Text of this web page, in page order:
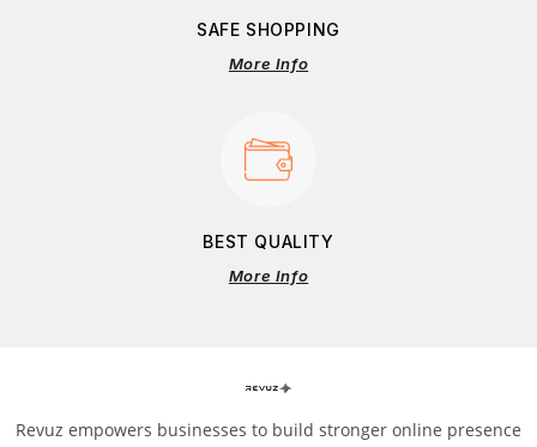
SAFE SHOPPING
More Info
BEST QUALITY
More Info
Revuz empowers businesses to build stronger online presence